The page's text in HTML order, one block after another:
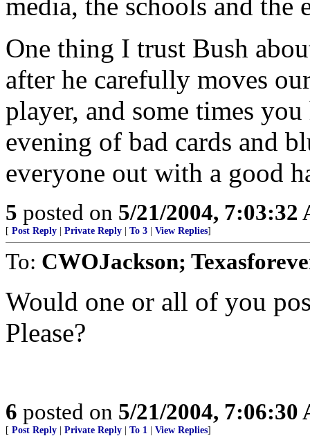
One thing I trust Bush
after he carefully moves
player, and some times
evening of bad cards and
everyone out with a good
5 posted on 5/21/2004, 7:03:32
[ Post Reply Private Reply To 3 View Replies]
To: CWOJackson;
Would one or all of you
Please?
6 posted on 5/21/2004, 7:06:30
[ Post Reply Private Reply To 1 View Replies]